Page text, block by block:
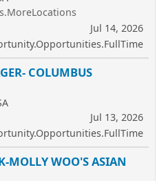
Jul 14, 2026
COLUMBUS
Jul 13, 2026
MOLLY WOO'S ASIAN